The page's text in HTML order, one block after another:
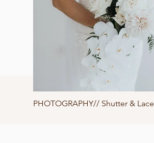
PHOTOGRAPHY// Shutter & Lace